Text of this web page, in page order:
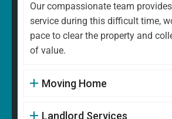
Our compassionate team
service during this difficult time,
pace to clear the property and
of value.
Moving Home
Landlord Services